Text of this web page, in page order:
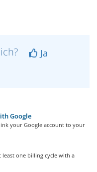
Ja
Google
your Google account to your
least one billing cycle with a